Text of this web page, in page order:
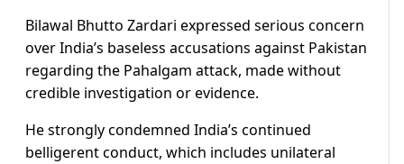
Bilawal Bhutto Zardari expressed serious concern
over India’s baseless accusations against Pakistan
regarding the Pahalgam attack, made without
credible investigation or evidence.
He strongly condemned India’s continued
belligerent conduct, which includes unilateral